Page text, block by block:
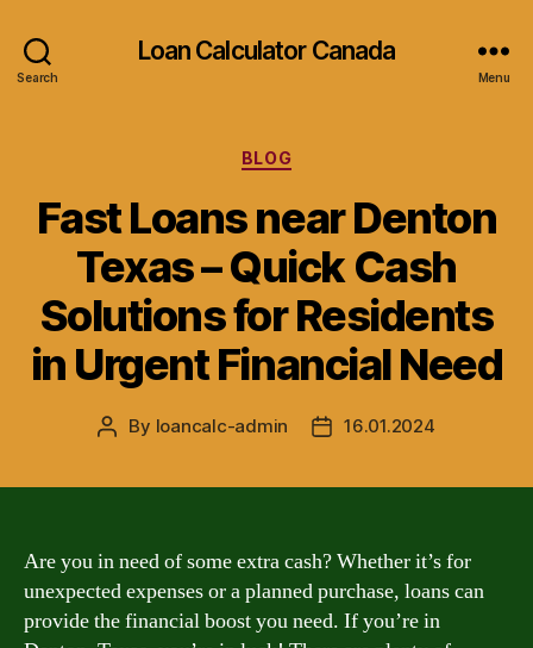
Search
Loan Calculator Canada
Menu
Categories
BLOG
Fast Loans near Denton
Texas – Quick Cash
Solutions for Residents
in Urgent Financial Need
Post
By loancalc-admin
Post16.01.2024
Are you in need of some extra cash? Whether it’s for
unexpected expenses or a planned purchase, loans can
provide the financial boost you need. If you’re in